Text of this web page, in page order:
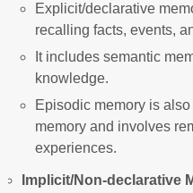
Explicit/declarative
recalling facts, events,
It includes semantic
knowledge.
Episodic memory is
memory and involves
experiences.
Implicit/Non-declarative